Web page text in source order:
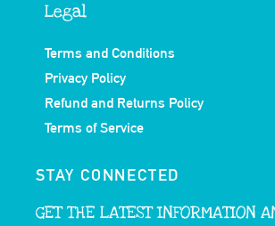
Legal
Terms and Conditions
Privacy Policy
Refund and Returns Policy
Terms of Service
STAY CONNECTED
GET THE LATEST INFORMATION